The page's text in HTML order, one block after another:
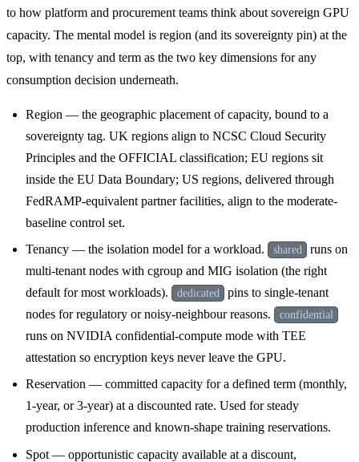
to how platform and procurement teams think about sovereign GPU
capacity. The mental model is region (and its sovereignty pin) at the
top, with tenancy and term as the two key dimensions for any
consumption decision underneath.
Region — the geographic placement of capacity, bound to a
sovereignty tag. UK regions align to NCSC Cloud Security
Principles and the OFFICIAL classification; EU regions sit
inside the EU Data Boundary; US regions, delivered through
FedRAMP-equivalent partner facilities, align to the moderate-
baseline control set.
Tenancy — the isolation model for a workload.
shared
runs on
multi-tenant nodes with cgroup and MIG isolation (the right
default for most workloads).
dedicated
pins to single-tenant
nodes for regulatory or noisy-neighbour reasons.
confidential
runs on NVIDIA confidential-compute mode with TEE
attestation so encryption keys never leave the GPU.
Reservation — committed capacity for a defined term (monthly,
1-year, or 3-year) at a discounted rate. Used for steady
production inference and known-shape training reservations.
Spot — opportunistic capacity available at a discount,